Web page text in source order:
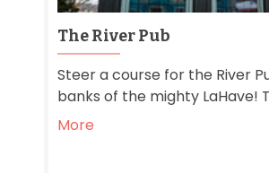
The River Pub
Steer a course for the River
banks of the mighty LaHave!
More